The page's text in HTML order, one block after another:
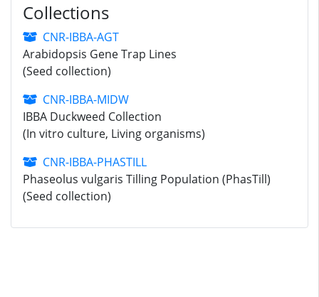
Collections
CNR-IBBA-AGT
Arabidopsis Gene Trap Lines
(Seed collection)
CNR-IBBA-MIDW
IBBA Duckweed Collection
(In vitro culture, Living organisms)
CNR-IBBA-PHASTILL
Phaseolus vulgaris Tilling Population (PhasTill)
(Seed collection)